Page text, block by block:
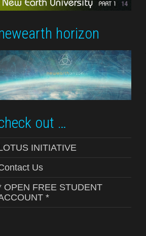
horizon
out …
INITIATIVE
Us
OPEN FREE STUDENT
*